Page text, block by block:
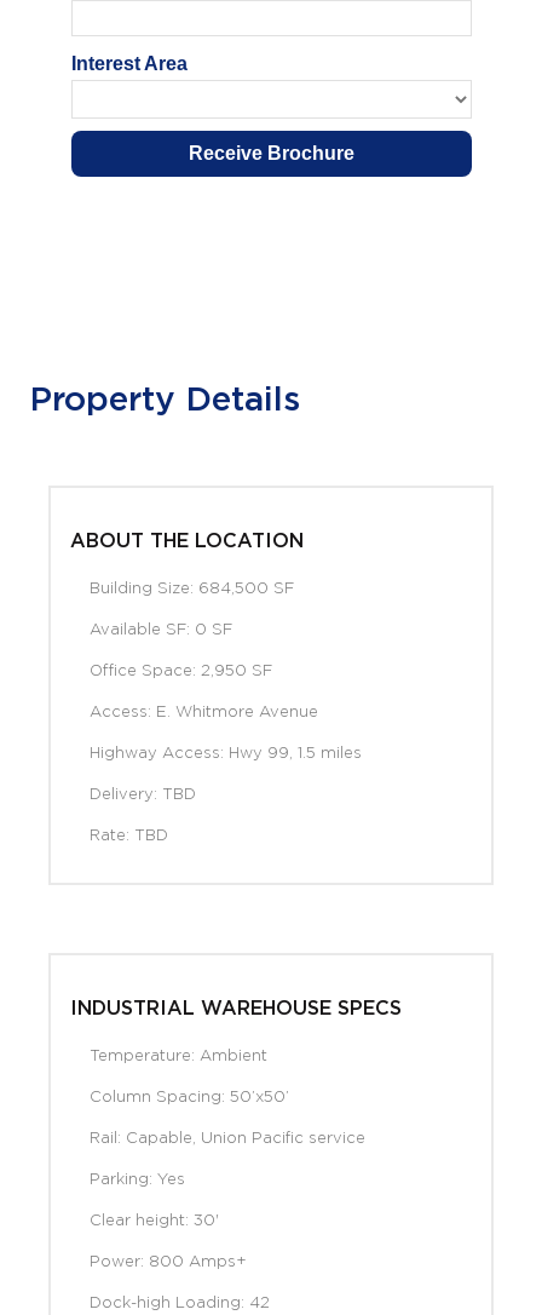
Property Details
ABOUT THE LOCATION
Building Size: 684,500 SF
Available SF: 0 SF
Office Space: 2,950 SF
Access: E. Whitmore Avenue
Highway Access: Hwy 99, 1.5 miles
Delivery: TBD
Rate: TBD
INDUSTRIAL WAREHOUSE SPECS
Temperature: Ambient
Column Spacing: 50’x50’
Rail: Capable, Union Pacific service
Parking: Yes
Clear height: 30'
Power: 800 Amps+
Dock-high Loading: 42